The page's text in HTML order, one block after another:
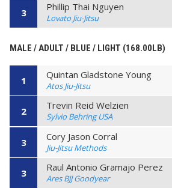
3 Phillip Thai Nguyen
Lovato Jiu-Jitsu
MALE / ADULT / BLUE / LIGHT (168.00LB)
1 Quintan Gladstone Young
Atos Jiu-Jitsu
2 Trevin Reid Welzien
Sylvio Behring USA
3 Cory Jason Corral
Jiu-Jitsu Methods
3 Raul Antonio Gramajo Perez
Ares BJJ Goodyear